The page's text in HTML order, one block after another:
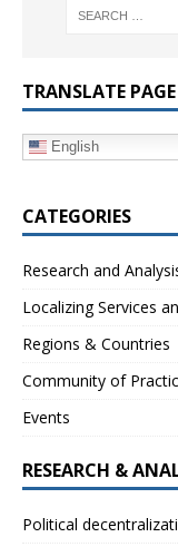
TRANSLATE PAGE
English
CATEGORIES
Research and
Localizing Services
Regions & Countries
Community of
Events
RESEARCH &
Political